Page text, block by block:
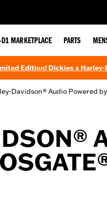
D1 MARKETPLACE PARTS
Edition! Dickies x
Davidson® Audio Powered